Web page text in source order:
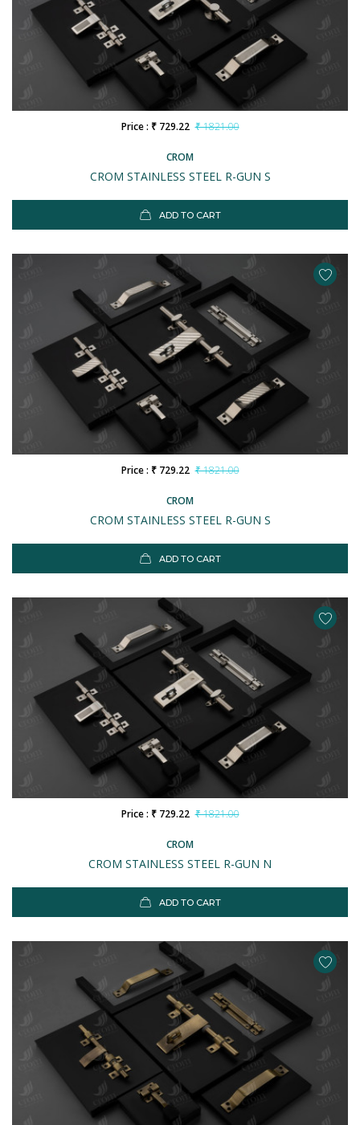
CROM
CROM STAINLESS STEEL R-GUN S
Price : ₹ 729.22 ₹ 1821.00
ADD TO CART
CROM
CROM STAINLESS STEEL R-GUN S
Price : ₹ 729.22 ₹ 1821.00
ADD TO CART
CROM
CROM STAINLESS STEEL R-GUN N
Price : ₹ 729.22 ₹ 1821.00
ADD TO CART